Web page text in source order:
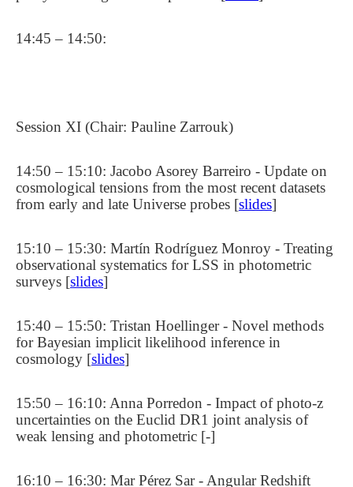
14:45 – 14:50:
Session XI (Chair: Pauline Zarrouk)
14:50 – 15:10: Jacobo Asorey Barreiro - Update on
cosmological tensions from the most recent datasets
from early and late Universe probes [slides]
15:10 – 15:30: Martín Rodríguez Monroy - Treating
observational systematics for LSS in photometric
surveys [slides]
15:40 – 15:50: Tristan Hoellinger - Novel methods
for Bayesian implicit likelihood inference in
cosmology [slides]
15:50 – 16:10: Anna Porredon - Impact of photo-z
uncertainties on the Euclid DR1 joint analysis of
weak lensing and photometric [-]
16:10 – 16:30: Mar Pérez Sar - Angular Redshift